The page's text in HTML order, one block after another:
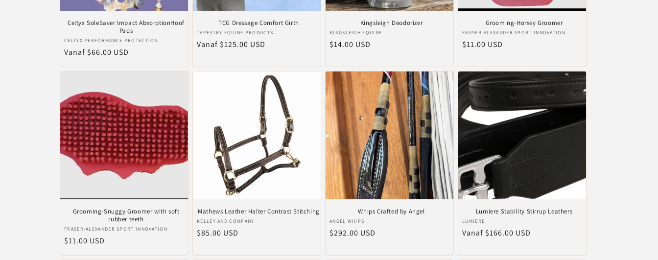
Celtyx SoleSaver Impact AbsorptionHoof
Pads
Verkoper:
CELTYX PERFORMANCE PROTECTION
Normale
Vanaf $66.00 USD
TCG Dressage Comfort Girth
Verkoper:
TAPESTRY EQUINE PRODUCTS
Normale
Vanaf $125.00 USD
Kingsleigh Deodorizer
Verkoper:
KINGSLEIGH EQUINE
Normale
$14.00 USD
Grooming-Horsey Groomer
Verkoper:
FRASER-ALEXANDER SPORT INNOVATION
Normale
$11.00 USD
Grooming-Snuggy Groomer with soft
rubber teeth
Verkoper:
FRASER-ALEXANDER SPORT INNOVATION
Normale
$11.00 USD
Mathews Leather Halter Contrast Stitching
Verkoper:
KELLEY AND COMPANY
Normale
$85.00 USD
Whips Crafted by Angel
Verkoper:
ANGEL WHIPS
Normale
$292.00 USD
Lumiere Stability Stirrup Leathers
Verkoper:
LUMIERE
Normale
Vanaf $166.00 USD